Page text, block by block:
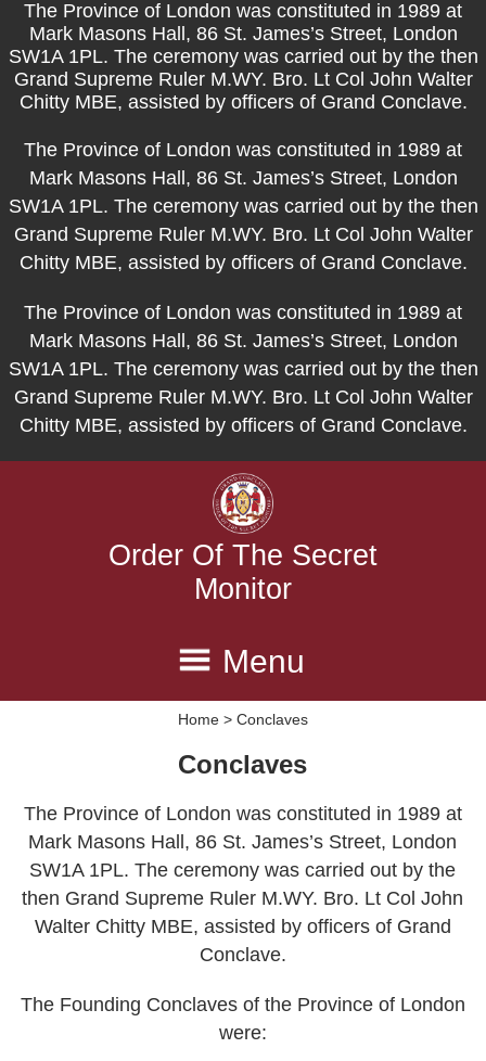
The Province of London was constituted in 1989 at
Mark Masons Hall, 86 St. James’s Street, London
SW1A 1PL. The ceremony was carried out by the then
Grand Supreme Ruler M.WY. Bro. Lt Col John Walter
Chitty MBE, assisted by officers of Grand Conclave.
The Province of London was constituted in 1989 at
Mark Masons Hall, 86 St. James’s Street, London
SW1A 1PL. The ceremony was carried out by the then
Grand Supreme Ruler M.WY. Bro. Lt Col John Walter
Chitty MBE, assisted by officers of Grand Conclave.
The Province of London was constituted in 1989 at
Mark Masons Hall, 86 St. James’s Street, London
SW1A 1PL. The ceremony was carried out by the then
Grand Supreme Ruler M.WY. Bro. Lt Col John Walter
Chitty MBE, assisted by officers of Grand Conclave.
Order Of The Secret
Monitor
Menu
Home
Executive
Conclaves
History
Home> Conclaves
Conclaves
The Province of London was constituted in 1989 at
Mark Masons Hall, 86 St. James’s Street, London
SW1A 1PL. The ceremony was carried out by the
then Grand Supreme Ruler M.WY. Bro. Lt Col John
Walter Chitty MBE, assisted by officers of Grand
Conclave.
The Founding Conclaves of the Province of London
were: